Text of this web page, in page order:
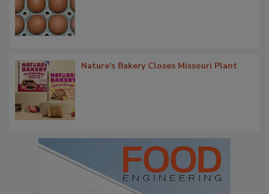
Nature's Bakery Closes Missouri Plant